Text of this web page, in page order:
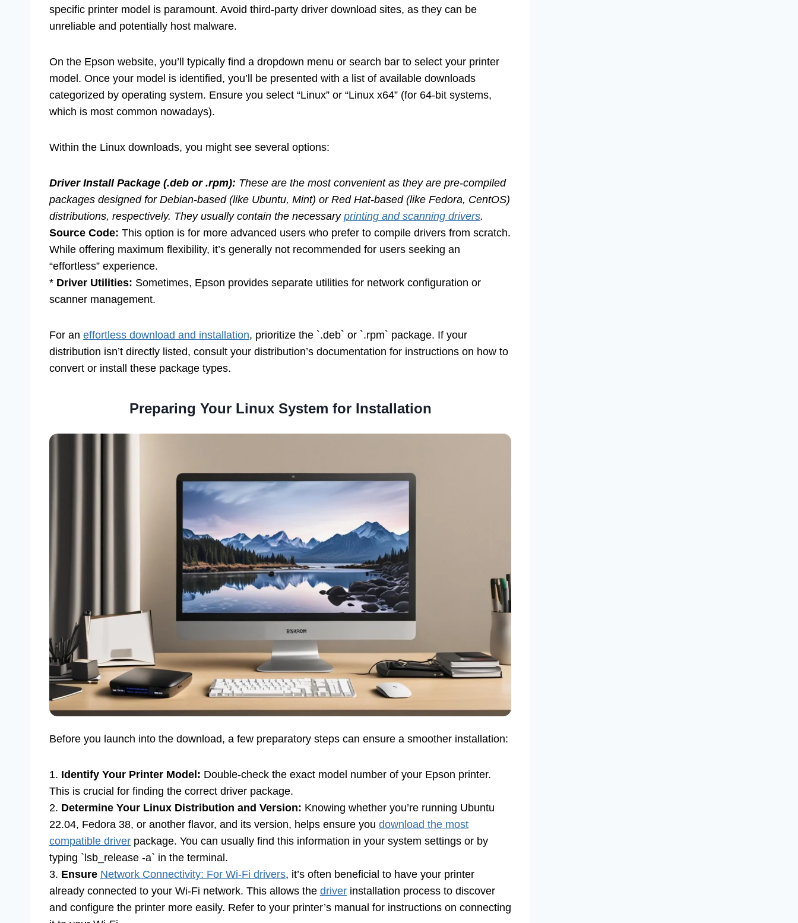
specific printer model is paramount. Avoid third-party driver download sites, as they can be
unreliable and potentially host malware.
On the Epson website, you’ll typically find a dropdown menu or search bar to select your printer
model. Once your model is identified, you’ll be presented with a list of available downloads
categorized by operating system. Ensure you select “Linux” or “Linux x64” (for 64-bit systems,
which is most common nowadays).
Within the Linux downloads, you might see several options:
Driver Install Package (.deb or .rpm): These are the most convenient as they are pre-compiled
packages designed for Debian-based (like Ubuntu, Mint) or Red Hat-based (like Fedora, CentOS)
distributions, respectively. They usually contain the necessary printing and scanning drivers.
Source Code: This option is for more advanced users who prefer to compile drivers from scratch.
While offering maximum flexibility, it’s generally not recommended for users seeking an
“effortless” experience.
* Driver Utilities: Sometimes, Epson provides separate utilities for network configuration or
scanner management.
For an effortless download and installation, prioritize the `.deb` or `.rpm` package. If your
distribution isn’t directly listed, consult your distribution’s documentation for instructions on how to
convert or install these package types.
Preparing Your Linux System for Installation
Before you launch into the download, a few preparatory steps can ensure a smoother installation:
1. Identify Your Printer Model: Double-check the exact model number of your Epson printer.
This is crucial for finding the correct driver package.
2. Determine Your Linux Distribution and Version: Knowing whether you’re running Ubuntu
22.04, Fedora 38, or another flavor, and its version, helps ensure you download the most
compatible driver package. You can usually find this information in your system settings or by
typing `lsb_release -a` in the terminal.
3. Ensure Network Connectivity: For Wi-Fi drivers, it’s often beneficial to have your printer
already connected to your Wi-Fi network. This allows the driver installation process to discover
and configure the printer more easily. Refer to your printer’s manual for instructions on connecting